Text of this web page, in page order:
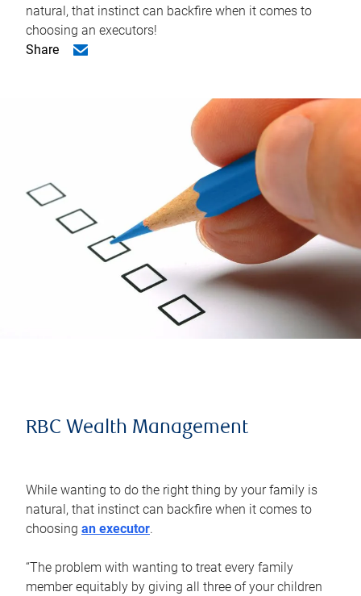
natural, that instinct can backfire when it comes to
choosing an executors!
Share
RBC Wealth Management
While wanting to do the right thing by your family is
natural, that instinct can backfire when it comes to
choosing an executor.
“The problem with wanting to treat every family
member equitably by giving all three of your children